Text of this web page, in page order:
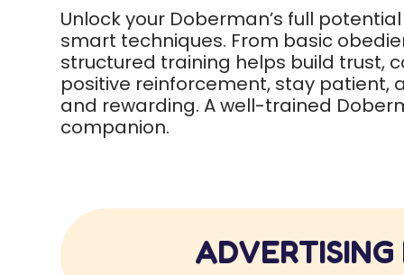
Unlock your Doberman’s full
smart techniques. From basic
structured training helps build trust,
positive reinforcement, stay patient,
and rewarding. A well-trained
companion.